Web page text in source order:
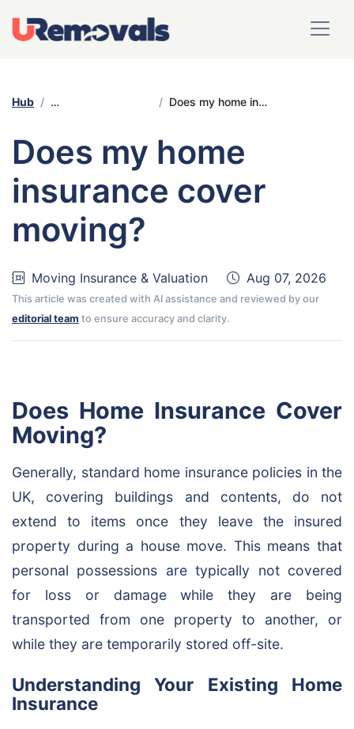
Hub Moving Insurance & Valuation Does my home insurance cover moving?
Does my home
insurance cover
moving?
Moving Insurance & Valuation Aug 07, 2026
This article was created with AI assistance and reviewed by our
editorial team to ensure accuracy and clarity.
Does Home Insurance Cover
Moving?
Generally, standard home insurance policies in the
UK, covering buildings and contents, do not
extend to items once they leave the insured
property during a house move. This means that
personal possessions are typically not covered
for loss or damage while they are being
transported from one property to another, or
while they are temporarily stored off-site.
Understanding Your Existing Home
Insurance